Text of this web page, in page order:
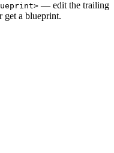
— edit the trailing
get a blueprint.